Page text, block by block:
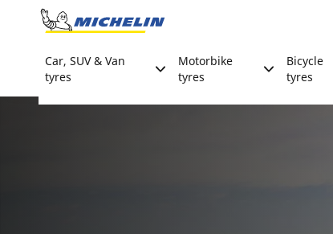
Go to page content
Car, SUV & Van
tyres
Motorbike
tyres
Bicycle
tyres